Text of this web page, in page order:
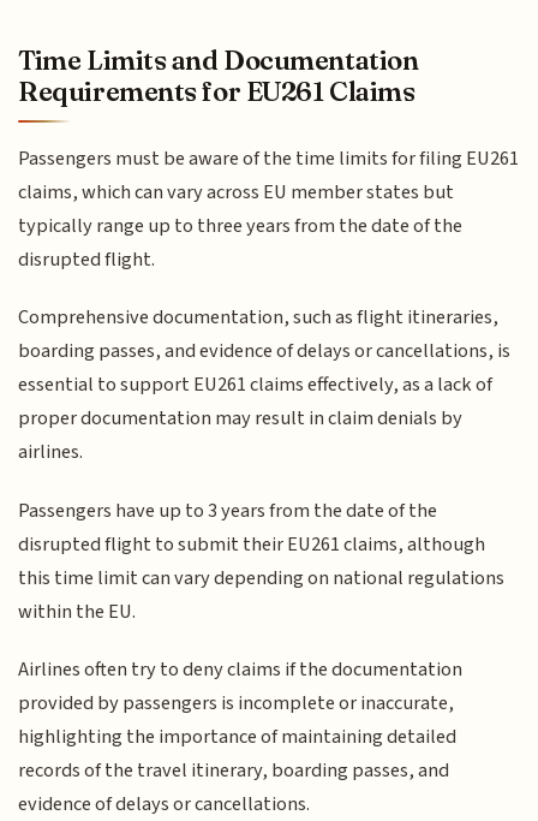
Time Limits and Documentation
Requirements for EU261 Claims
Passengers must be aware of the time limits for filing EU261
claims, which can vary across EU member states but
typically range up to three years from the date of the
disrupted flight.
Comprehensive documentation, such as flight itineraries,
boarding passes, and evidence of delays or cancellations, is
essential to support EU261 claims effectively, as a lack of
proper documentation may result in claim denials by
airlines.
Passengers have up to 3 years from the date of the
disrupted flight to submit their EU261 claims, although
this time limit can vary depending on national regulations
within the EU.
Airlines often try to deny claims if the documentation
provided by passengers is incomplete or inaccurate,
highlighting the importance of maintaining detailed
records of the travel itinerary, boarding passes, and
evidence of delays or cancellations.